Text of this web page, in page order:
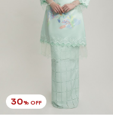
MILENA KURUNG IN ICE BLUE
RM 209.00 RM 298.00
3 payments of RM 69.67 with